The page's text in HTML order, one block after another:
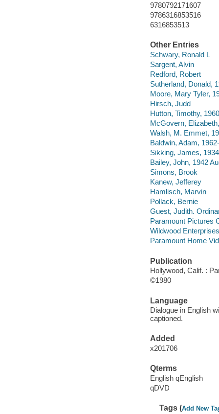
9780792171607
9786316853516
6316853513
Other Entries
Schwary, Ronald L
Sargent, Alvin
Redford, Robert
Sutherland, Donald,
Moore, Mary Tyler,
Hirsch, Judd
Hutton, Timothy,
McGovern,
Walsh, M. Emmet,
Baldwin, Adam, 1962-
Sikking, James,
Bailey, John, 1942
Simons, Brook
Kanew, Jefferey
Hamlisch, Marvin
Pollack, Bernie
Guest, Judith.
Paramount Pictures
Wildwood Enterprises
Paramount Home
Publication
Hollywood, Calif. :
©1980
Language
Dialogue in English
captioned.
Added
x201706
Qterms
English qEnglish
qDVD
Tags (Add New